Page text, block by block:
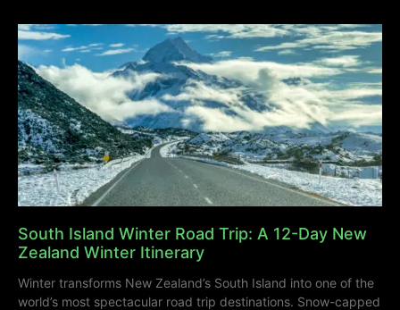
South Island Winter Road Trip: A 12-Day New
Zealand Winter Itinerary
Winter transforms New Zealand’s South Island into one of the
world’s most spectacular road trip destinations. Snow-capped